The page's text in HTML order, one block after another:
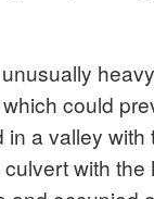
could
a valley
with the